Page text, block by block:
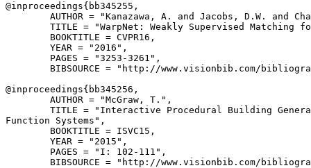
@inproceedings{ bb345255 ,
AUTHOR = "Kanazawa, A. and Jacobs, D.W. and
TITLE = "WarpNet: Weakly Supervised Matching
        BOOKTITLE = CVPR16,
        YEAR = "2016",
        PAGES = "3253-3261",
BIBSOURCE = "http://www.visionbib.com/
@inproceedings{ bb345256 ,
        AUTHOR = "McGraw, T.",
TITLE = "Interactive Procedural Building
Function Systems",
        BOOKTITLE = ISVC15,
        YEAR = "2015",
        PAGES = "I: 102-111",
BIBSOURCE = "http://www.visionbib.com/